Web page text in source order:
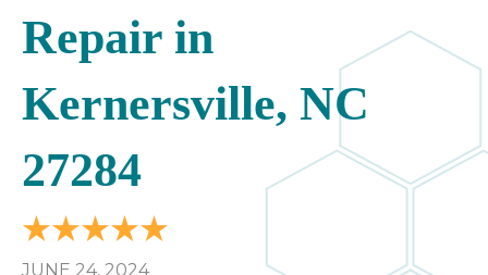
Repair in
Kernersville, NC
27284
JUNE 24, 2024